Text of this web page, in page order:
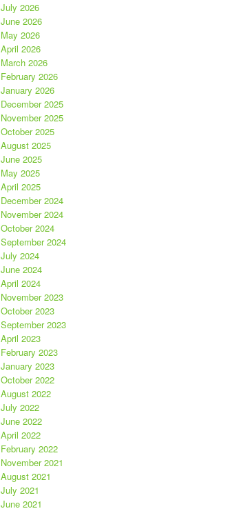
July 2026
June 2026
May 2026
April 2026
March 2026
February 2026
January 2026
December 2025
November 2025
October 2025
August 2025
June 2025
May 2025
April 2025
December 2024
November 2024
October 2024
September 2024
July 2024
June 2024
April 2024
November 2023
October 2023
September 2023
April 2023
February 2023
January 2023
October 2022
August 2022
July 2022
June 2022
April 2022
February 2022
November 2021
August 2021
July 2021
June 2021